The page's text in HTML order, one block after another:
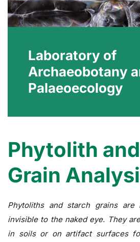
Laboratory of
Archaeobotany
Palaeoecology
Phytolith
Grain
Phytoliths and starch grains are
invisible to the naked eye. They
in soils or on artifact surfaces